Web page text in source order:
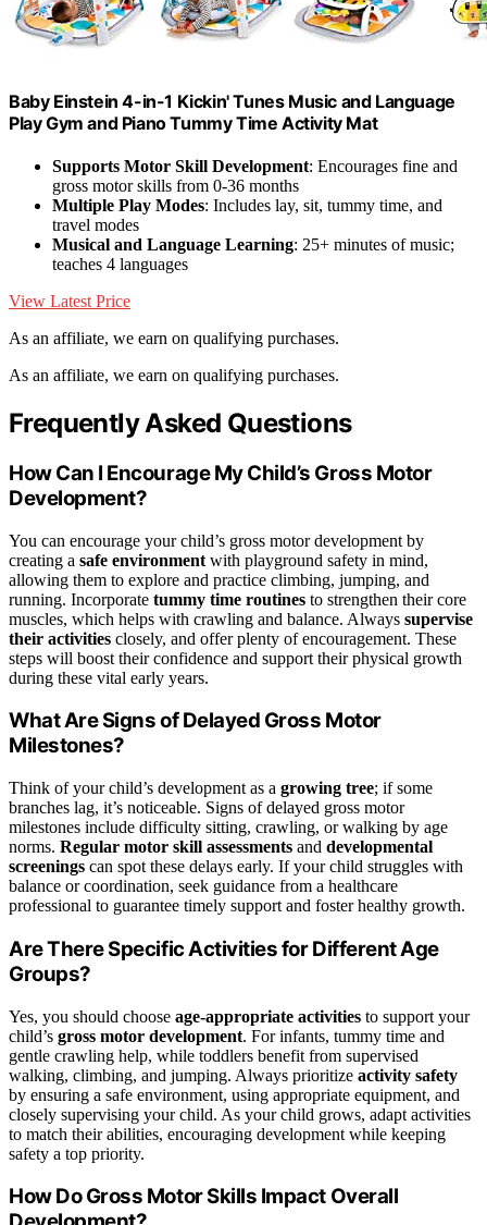
Baby Einstein 4-in-1 Kickin' Tunes Music and Language
Play Gym and Piano Tummy Time Activity Mat
Supports Motor Skill Development: Encourages fine and
gross motor skills from 0-36 months
Multiple Play Modes: Includes lay, sit, tummy time, and
travel modes
Musical and Language Learning: 25+ minutes of music;
teaches 4 languages
View Latest Price
As an affiliate, we earn on qualifying purchases.
As an affiliate, we earn on qualifying purchases.
Frequently Asked Questions
How Can I Encourage My Child’s Gross Motor
Development?
You can encourage your child’s gross motor development by
creating a safe environment with playground safety in mind,
allowing them to explore and practice climbing, jumping, and
running. Incorporate tummy time routines to strengthen their core
muscles, which helps with crawling and balance. Always supervise
their activities closely, and offer plenty of encouragement. These
steps will boost their confidence and support their physical growth
during these vital early years.
What Are Signs of Delayed Gross Motor
Milestones?
Think of your child’s development as a growing tree; if some
branches lag, it’s noticeable. Signs of delayed gross motor
milestones include difficulty sitting, crawling, or walking by age
norms. Regular motor skill assessments and developmental
screenings can spot these delays early. If your child struggles with
balance or coordination, seek guidance from a healthcare
professional to guarantee timely support and foster healthy growth.
Are There Specific Activities for Different Age
Groups?
Yes, you should choose age-appropriate activities to support your
child’s gross motor development. For infants, tummy time and
gentle crawling help, while toddlers benefit from supervised
walking, climbing, and jumping. Always prioritize activity safety
by ensuring a safe environment, using appropriate equipment, and
closely supervising your child. As your child grows, adapt activities
to match their abilities, encouraging development while keeping
safety a top priority.
How Do Gross Motor Skills Impact Overall